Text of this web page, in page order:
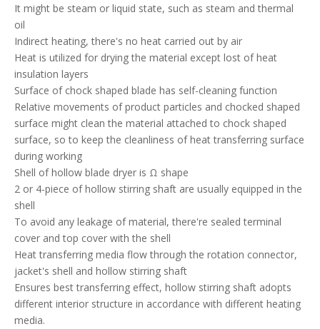
It might be steam or liquid state, such as steam and thermal
oil
Indirect heating, there's no heat carried out by air
Heat is utilized for drying the material except lost of heat
insulation layers
Surface of chock shaped blade has self-cleaning function
Relative movements of product particles and chocked shaped
surface might clean the material attached to chock shaped
surface, so to keep the cleanliness of heat transferring surface
during working
Shell of hollow blade dryer is Ω shape
2 or 4-piece of hollow stirring shaft are usually equipped in the
shell
To avoid any leakage of material, there're sealed terminal
cover and top cover with the shell
Heat transferring media flow through the rotation connector,
jacket's shell and hollow stirring shaft
Ensures best transferring effect, hollow stirring shaft adopts
different interior structure in accordance with different heating
media.